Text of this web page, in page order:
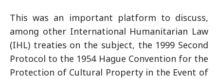
This was an important platform to discuss,
among other International Humanitarian Law
(IHL) treaties on the subject, the 1999 Second
Protocol to the 1954 Hague Convention for the
Protection of Cultural Property in the Event of